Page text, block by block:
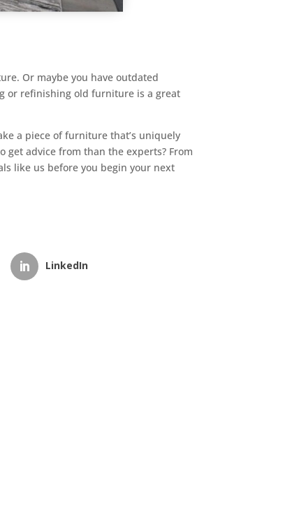
Or maybe you have outdated
or refinishing old furniture is a great
a piece of furniture that’s uniquely
advice from than the experts? From
like us before you begin your next
LinkedIn